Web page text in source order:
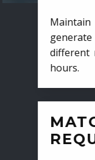
different
hours.